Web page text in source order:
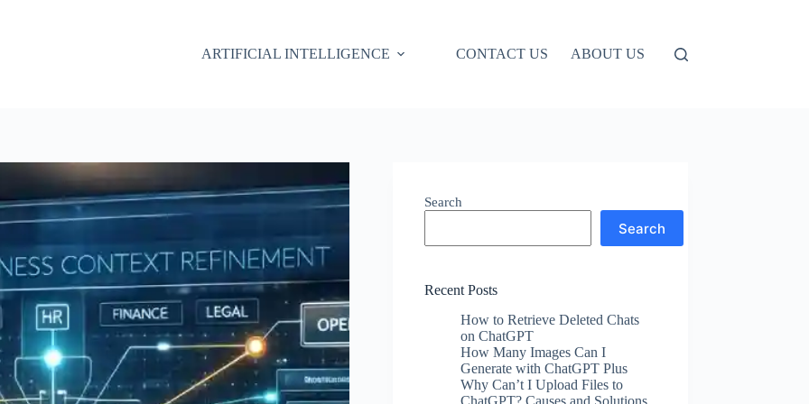
ARTIFICIAL INTELLIGENCE
CONTACT US ABOUT US
Search
Search
Recent Posts
How to Retrieve Deleted Chats
on ChatGPT
How Many Images Can I
Generate with ChatGPT Plus
Why Can’t I Upload Files to
ChatGPT? Causes and Solutions